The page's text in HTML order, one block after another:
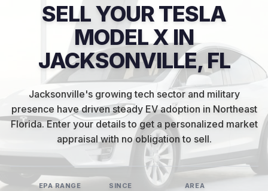
SELL YOUR TESLA
MODEL X IN
JACKSONVILLE, FL
Jacksonville's growing tech sector and military
presence have driven steady EV adoption in Northeast
Florida.Enter your details to get a personalized market
appraisal with no obligation to sell.
EPA RANGE SINCE AREA